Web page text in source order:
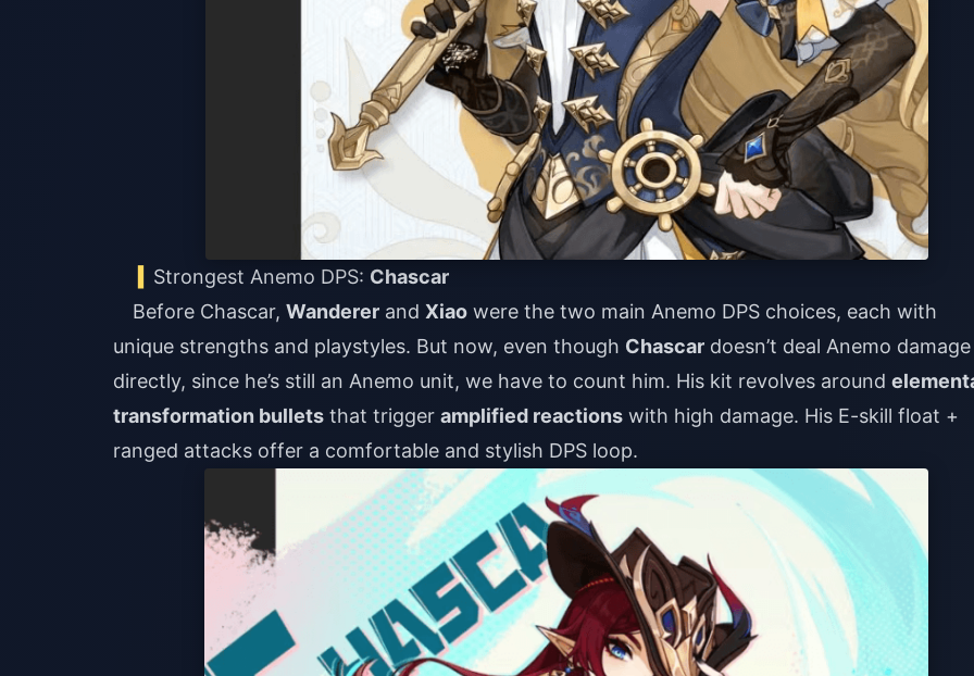
Strongest Anemo DPS: Chascar
Before Chascar, Wanderer and Xiao were the two main Anemo DPS choices, each with
unique strengths and playstyles. But now, even though Chascar doesn’t deal Anemo damage
directly, since he’s still an Anemo unit, we have to count him. His kit revolves around
transformation bullets that trigger amplified reactions with high damage. His E-skill float +
ranged attacks offer a comfortable and stylish DPS loop.